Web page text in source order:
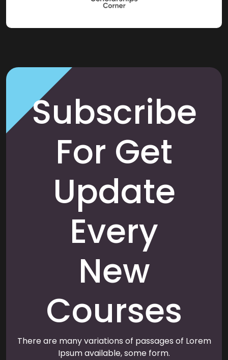
Subscribe
For Get
Update
Every
New
Courses
There are many variations of passages of Lorem
Ipsum available, some form.